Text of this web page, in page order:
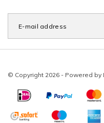
© Copyright 2026 - Powered by